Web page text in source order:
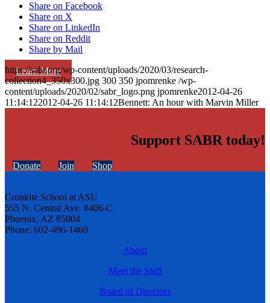
Learn More
Share on Facebook
Share on X
Share on LinkedIn
Share on Reddit
Share by Mail
https://sabr.org/wp-content/uploads/2020/03/research-
collection4_350x300.jpg 300 350 jpomrenke /wp-
content/uploads/2020/02/sabr_logo.png jpomrenke2012-04-26
11:14:122012-04-26 11:14:12Bennett: An hour with Marvin Miller
Support SABR today!
Donate Join Shop
Cronkite School at ASU
555 N. Central Ave. #406-C
Phoenix, AZ 85004
Phone: 602-496-1460
About
Meet the Staff
Board of Directors